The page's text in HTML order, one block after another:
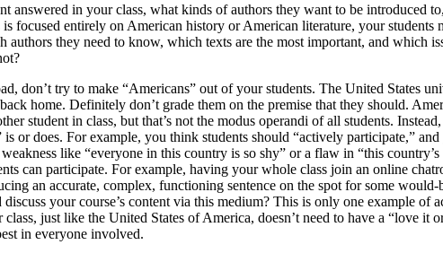
answered in your class, what kinds of authors they want to be introduced
focused entirely on American history or American literature, your
they need to know, which texts are the most important, and which
don’t try to make “Americans” out of your students. The United States
home. Definitely don’t grade them on the premise that they should.
student in class, but that’s not the modus operandi of all students.
or does. For example, you think students should “actively participate,”
like “everyone in this country is so shy” or a flaw in “this
can participate. For example, having your whole class join an online
an accurate, complex, functioning sentence on the spot for some
your course’s content via this medium? This is only one example of
just like the United States of America, doesn’t need to have a “love it
in everyone involved.